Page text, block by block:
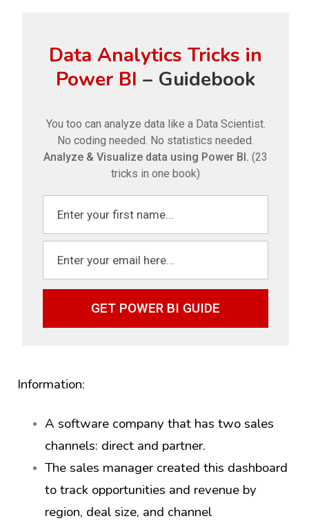
Data Analytics Tricks in
Power BI – Guidebook
You too can analyze data like a Data Scientist.
No coding needed. No statistics needed.
Analyze & Visualize data using Power BI. (23
tricks in one book)
GET POWER BI GUIDE
Information:
A software company that has two sales
channels: direct and partner.
The sales manager created this dashboard
to track opportunities and revenue by
region, deal size, and channel